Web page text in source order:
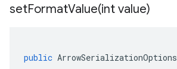
setFormatValue(int value)
public ArrowSerializationOptions